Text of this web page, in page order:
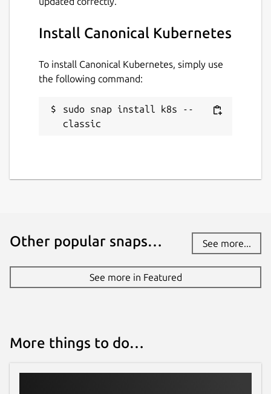
Install Canonical Kubernetes
To install Canonical Kubernetes, simply use
the following command:
sudo snap install k8s --
classic
Other popular snaps… See more...
See more in Featured
More things to do…